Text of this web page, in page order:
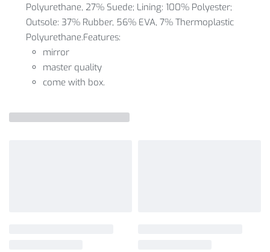
Polyurethane, 27% Suede; Lining: 100% Polyester;
Outsole: 37% Rubber, 56% EVA, 7% Thermoplastic
Polyurethane.Features:
mirror
master quality
come with box.